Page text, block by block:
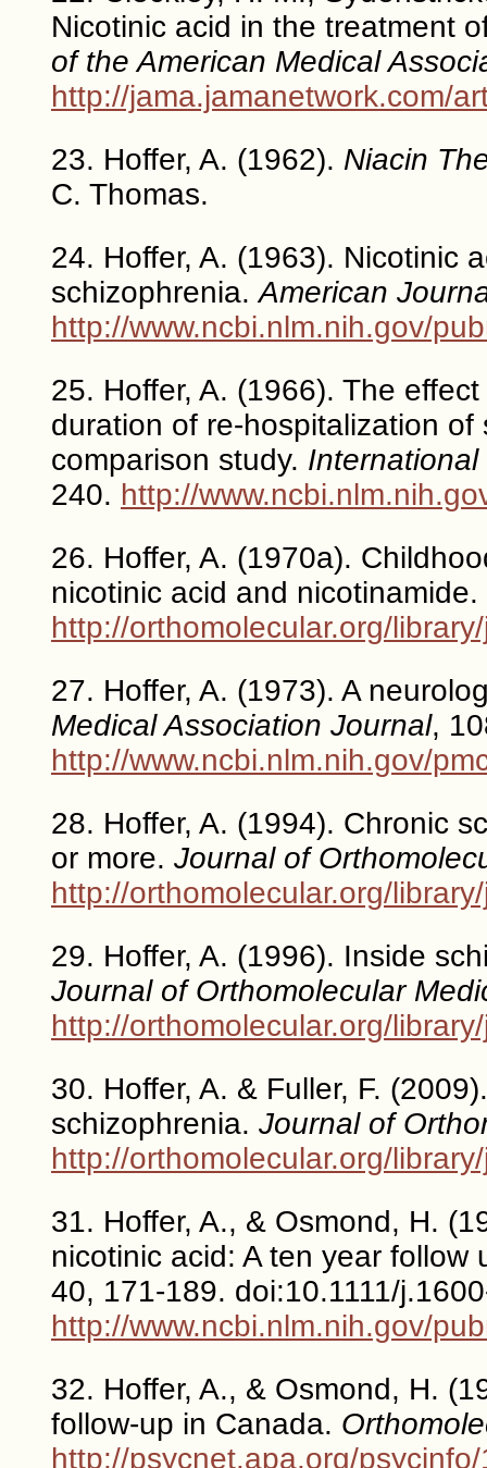
Nicotinic acid in the treatment
of the American Medical
http://jama.jamanetwork.com/
23. Hoffer, A. (1962). Niacin
C. Thomas.
24. Hoffer, A. (1963). Nicotinic
schizophrenia.American
http://www.ncbi.nlm.nih.gov/
25. Hoffer, A. (1966). The
duration of re-hospitalization
comparison study.
240. http://
26. Hoffer, A. (1970a).
nicotinic acid and nicotinamide.
http://orthomolecular.org/
27. Hoffer, A. (1973). A
Medical Association Journal,
http://www.ncbi.nlm.nih.gov/
28. Hoffer, A. (1994). Chronic
or more. Journal of
http://orthomolecular.org/
29. Hoffer, A. (1996). Inside
Journal of Orthomolecular
http://orthomolecular.org/
30. Hoffer, A. & Fuller, F.
schizophrenia. Journal of
http://orthomolecular.org/
31. Hoffer, A., & Osmond, H.
nicotinic acid: A ten year follow
40, 171-189. doi:10.1111/
http://www.ncbi.nlm.nih.gov/
32. Hoffer, A., & Osmond, H.
follow-up in Canada.
http://psycnet.apa.org/